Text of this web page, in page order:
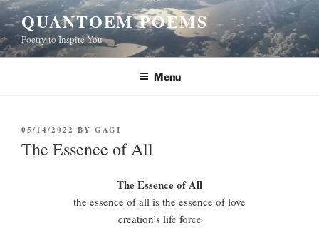
Skip
to
content
QUANTOEM POEMS
Poetry to Inspire You
Menu
POSTED
ON
05/14/2022 BY GAGI
The Essence of All
The Essence of All
the essence of all is the essence of love
creation’s life force